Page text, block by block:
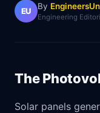
EU By
Engineering
The
Solar panels